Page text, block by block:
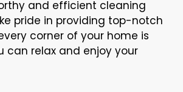
and efficient cleaning
pride in providing top-notch
corner of your home is
can relax and enjoy your